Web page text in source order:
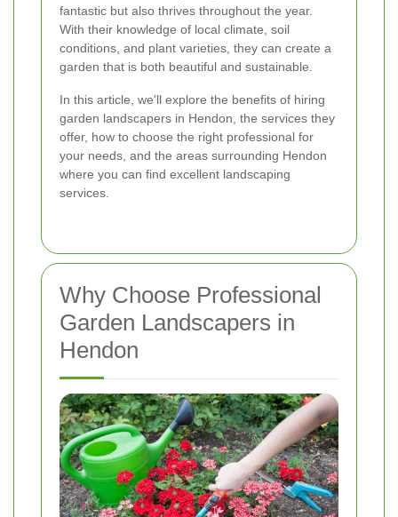
fantastic but also thrives throughout the year.
With their knowledge of local climate, soil
conditions, and plant varieties, they can create a
garden that is both beautiful and sustainable.
In this article, we'll explore the benefits of hiring
garden landscapers in Hendon, the services they
offer, how to choose the right professional for
your needs, and the areas surrounding Hendon
where you can find excellent landscaping
services.
Why Choose Professional
Garden Landscapers in
Hendon